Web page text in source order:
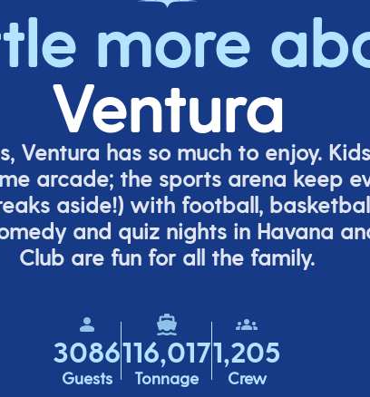
more
Ventura
Ventura has so much to enjoy.
arcade; the sports arena keep
aside!) with football,
and quiz nights in Havana
Club are fun for all the family.
3086
Guests
116,017
Tonnage
1,205
Crew